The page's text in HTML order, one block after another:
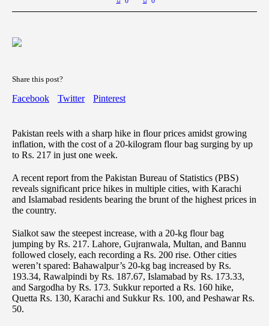
Share this post?
Facebook Twitter Pinterest
Pakistan reels with a sharp hike in flour prices amidst growing
inflation, with the cost of a 20-kilogram flour bag surging by up
to Rs. 217 in just one week.
A recent report from the Pakistan Bureau of Statistics (PBS)
reveals significant price hikes in multiple cities, with Karachi
and Islamabad residents bearing the brunt of the highest prices in
the country.
Sialkot saw the steepest increase, with a 20-kg flour bag
jumping by Rs. 217. Lahore, Gujranwala, Multan, and Bannu
followed closely, each recording a Rs. 200 rise. Other cities
weren’t spared: Bahawalpur’s 20-kg bag increased by Rs.
193.34, Rawalpindi by Rs. 187.67, Islamabad by Rs. 173.33,
and Sargodha by Rs. 173. Sukkur reported a Rs. 160 hike,
Quetta Rs. 130, Karachi and Sukkur Rs. 100, and Peshawar Rs.
50.